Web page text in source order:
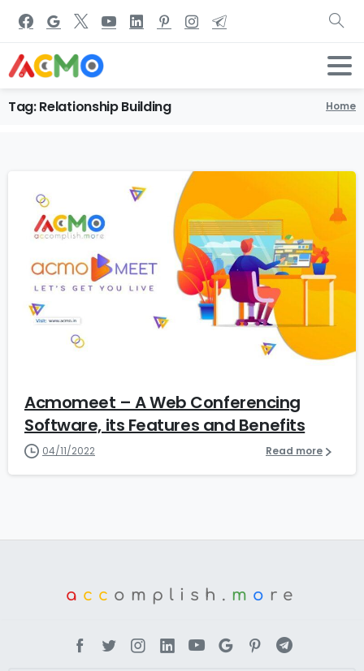
Tag:RelationshipBuilding Home
Acmomeet – A Web Conferencing
Software, its Features and Benefits
04/11/2022 Read more
a cc omplish. m o re